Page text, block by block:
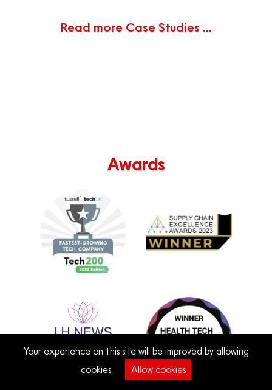
Your experience on this site will be improved by allowing
cookies.
Allow cookies
Read more Case Studies ...
Awards